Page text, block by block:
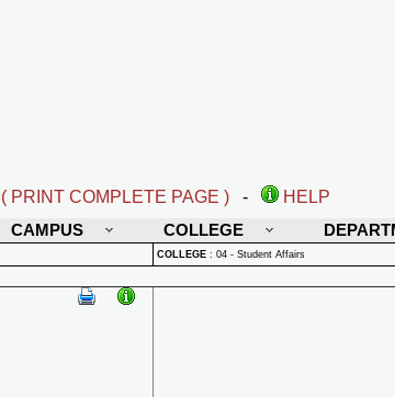
( PRINT COMPLETE PAGE ) -
HELP
CAMPUS COLLEGE
COLLEGE : 04 - Student Affairs